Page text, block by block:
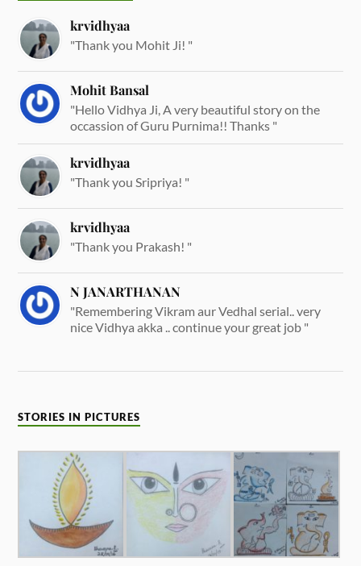
krvidhyaa
"Thank you Mohit Ji! "
Mohit Bansal
"Hello Vidhya Ji, A very beautiful story on the
occassion of Guru Purnima!! Thanks "
krvidhyaa
"Thank you Sripriya! "
krvidhyaa
"Thank you Prakash! "
N JANARTHANAN
"Remembering Vikram aur Vedhal serial.. very
nice Vidhya akka .. continue your great job "
STORIES IN PICTURES